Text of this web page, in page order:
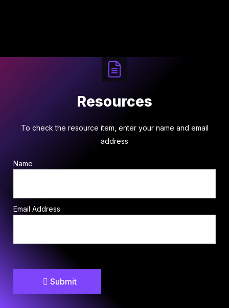
Resources
To check the resource item, enter your name and email
address
Name
Email Address
Submit